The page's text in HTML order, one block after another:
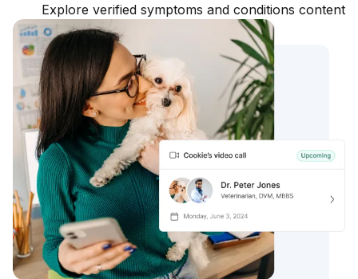
Explore verified symptoms and conditions content